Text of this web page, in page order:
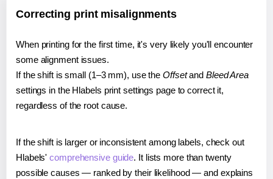
Correcting print misalignments
When printing for the first time, it's very likely you'll encounter
some alignment issues.
If the shift is small (1–3 mm), use the Offsetand Bleed Area
settings in the Hlabels print settings page to correct it,
regardless of the root cause.
If the shift is larger or inconsistent among labels, check out
Hlabels'comprehensive guide. It lists more than twenty
possible causes — ranked by their likelihood — and explains